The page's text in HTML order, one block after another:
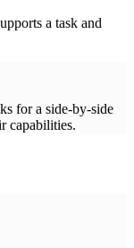
a task and
for a side-by-side
capabilities.